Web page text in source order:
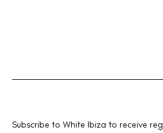
Subscribe to White Ibiza to receive